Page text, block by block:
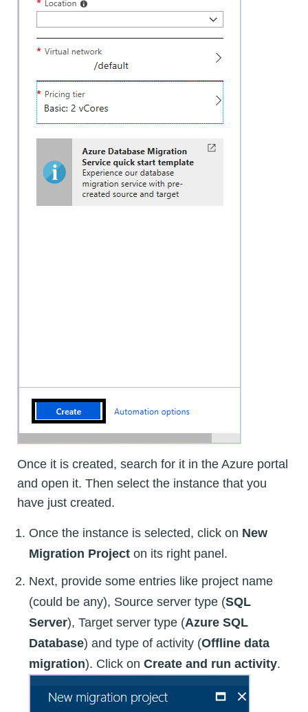
Once it is created, search for it in the Azure portal
and open it. Then select the instance that you
have just created.
Once the instance is selected, click on New
Migration Project on its right panel.
Next, provide some entries like project name
(could be any), Source server type (SQL
Server), Target server type (Azure SQL
Database) and type of activity (Offline data
migration). Click on Create and run activity.